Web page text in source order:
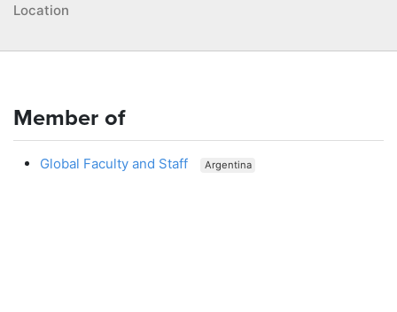
Location
Member of
Global Faculty and Staff Argentina